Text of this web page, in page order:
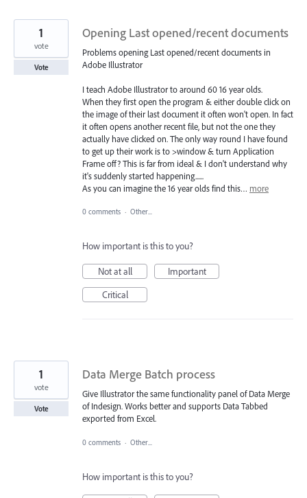
Opening Last opened/recent documents
Problems opening Last opened/recent documents in
Adobe Illustrator
I teach Adobe Illustrator to around 60 16 year olds.
When they first open the program & either double click on
the image of their last document it often won't open. In fact
it often opens another recent file, but not the one they
actually have clicked on. The only way round I have found
to get up their work is to >window & turn Application
Frame off? This is far from ideal & I don't understand why
it's suddenly started happening......
As you can imagine the 16 year olds find this… more
1
vote
Vote
0 comments · Other...
How important is this to you?
Not at all
Important
Critical
Data Merge Batch process
Give Illustrator the same functionality panel of Data Merge
of Indesign. Works better and supports Data Tabbed
exported from Excel.
1
vote
Vote
0 comments · Other...
How important is this to you?